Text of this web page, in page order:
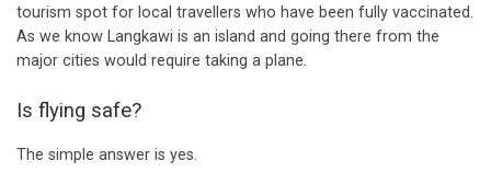
tourism spot for local travellers who have been fully vaccinated.
As we know Langkawi is an island and going there from the
major cities would require taking a plane.
Is flying safe?
The simple answer is yes.